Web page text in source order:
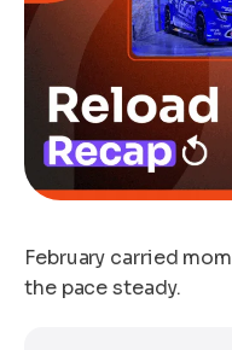
February carried
the pace steady.